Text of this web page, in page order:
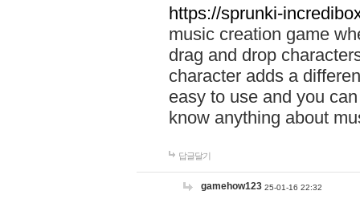
https://sprunki-
music creation game
drag and drop
character adds a
easy to use and you
know anything about
답글달기
gamehow123 25-01-16 22:32